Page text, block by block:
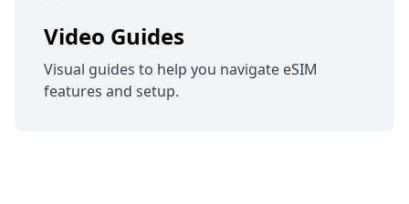
Video Guides
Visual guides to help you navigate eSIM
features and setup.